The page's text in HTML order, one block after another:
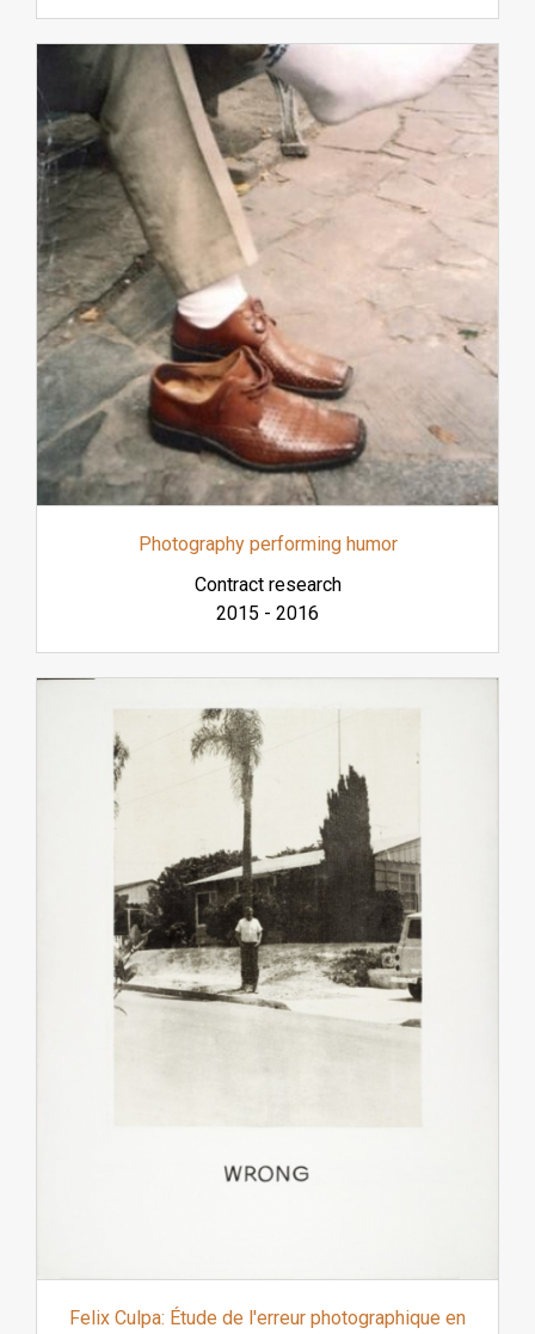
Photography performing humor
Contract research
2015 - 2016
Felix Culpa: Étude de l'erreur photographique en